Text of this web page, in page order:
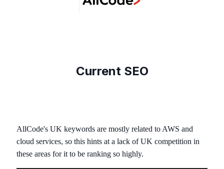
Current SEO
AllCode's UK keywords are mostly related to AWS and
cloud services, so this hints at a lack of UK competition in
these areas for it to be ranking so highly.